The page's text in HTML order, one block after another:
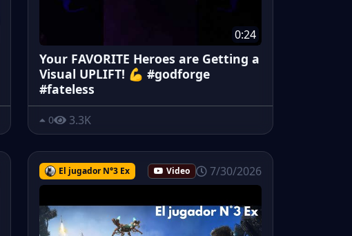
0:24
Your FAVORITE Heroes are Getting a
Visual UPLIFT! 💪 #godforge
#fateless
0 3.3K
El jugador N°3 Ex Video 7/30/2026